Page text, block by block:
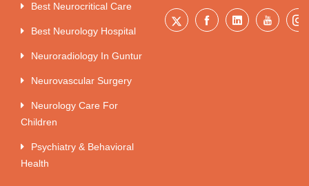
Best Neurocritical Care
Best Neurology Hospital
Neuroradiology In Guntur
Neurovascular Surgery
Neurology Care For
Children
Psychiatry & Behavioral
Health